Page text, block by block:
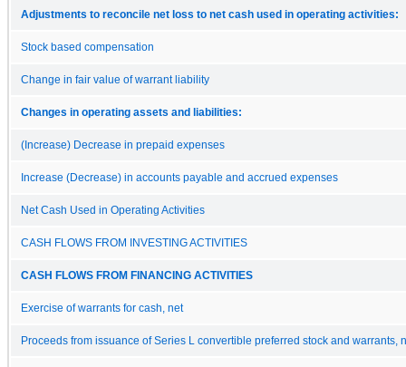
Adjustments to reconcile net loss to net cash used in operating activities:
Stock based compensation
Change in fair value of warrant liability
Changes in operating assets and liabilities:
(Increase) Decrease in prepaid expenses
Increase (Decrease) in accounts payable and accrued expenses
Net Cash Used in Operating Activities
CASH FLOWS FROM INVESTING ACTIVITIES
CASH FLOWS FROM FINANCING ACTIVITIES
Exercise of warrants for cash, net
Proceeds from issuance of Series L convertible preferred stock and warrants,